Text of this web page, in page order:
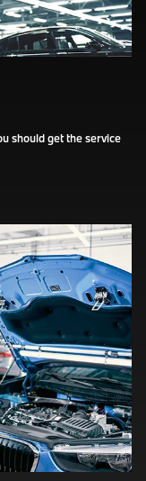
should get the service